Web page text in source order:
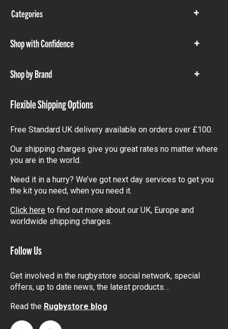
Categories
Show
Shop with Confidence
Show
Shop by Brand
Show
Flexible Shipping Options
Free Standard UK delivery available on orders over £100.
Our shipping charges give you great rates no matter where
you are in the world.
Need it in a hurry? We’ve got next day services to get you
the kit you need, when you need it.
Click here to find out more about our UK, Europe and
worldwide shipping charges.
Follow Us
Get involved in the rugbystore social network, special
offers, up to date news, the latest products…
Read the Rugbystore blog